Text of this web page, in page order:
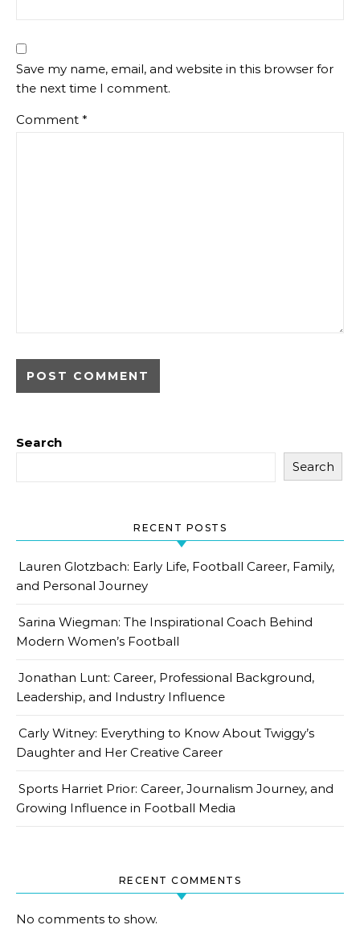
Save my name, email, and website in this browser for
the next time I comment.
Comment *
Search
Search
RECENT POSTS
Lauren Glotzbach: Early Life, Football Career, Family,
and Personal Journey
Sarina Wiegman: The Inspirational Coach Behind
Modern Women’s Football
Jonathan Lunt: Career, Professional Background,
Leadership, and Industry Influence
Carly Witney: Everything to Know About Twiggy’s
Daughter and Her Creative Career
Sports Harriet Prior: Career, Journalism Journey, and
Growing Influence in Football Media
RECENT COMMENTS
No comments to show.